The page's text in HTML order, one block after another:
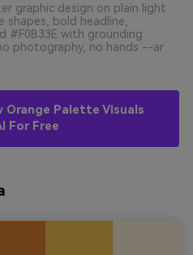
graphic design on plain light
bold headline,
#F0B33E with grounding
photography, no hands --ar
Orange Palette Visuals
For Free